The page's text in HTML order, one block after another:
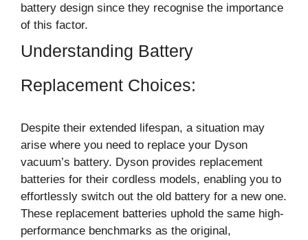
battery design since they recognise the importance
of this factor.
Understanding Battery
Replacement Choices:
Despite their extended lifespan, a situation may
arise where you need to replace your Dyson
vacuum’s battery. Dyson provides replacement
batteries for their cordless models, enabling you to
effortlessly switch out the old battery for a new one.
These replacement batteries uphold the same high-
performance benchmarks as the original,